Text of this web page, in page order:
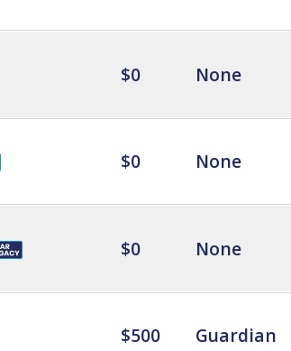
$0 None
$0 None
$0 None
$500 Guardian